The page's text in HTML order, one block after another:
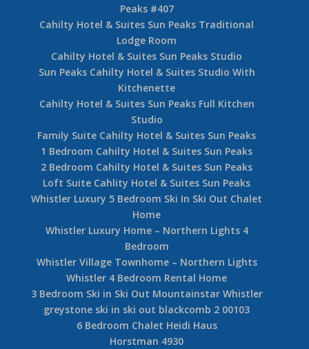
Peaks #407
Cahilty Hotel & Suites Sun Peaks Traditional
Lodge Room
Cahilty Hotel & Suites Sun Peaks Studio
Sun Peaks Cahilty Hotel & Suites Studio With
Kitchenette
Cahilty Hotel & Suites Sun Peaks Full Kitchen
Studio
Family Suite Cahilty Hotel & Suites Sun Peaks
1 Bedroom Cahilty Hotel & Suites Sun Peaks
2 Bedroom Cahilty Hotel & Suites Sun Peaks
Loft Suite Cahlity Hotel & Suites Sun Peaks
Whistler Luxury 5 Bedroom Ski In Ski Out Chalet
Home
Whistler Luxury Home – Northern Lights 4
Bedroom
Whistler Village Townhome – Northern Lights
Whistler 4 Bedroom Rental Home
3 Bedroom Ski in Ski Out Mountainstar Whistler
greystone ski in ski out blackcomb 2 00103
6 Bedroom Chalet Heidi Haus
Horstman 4930